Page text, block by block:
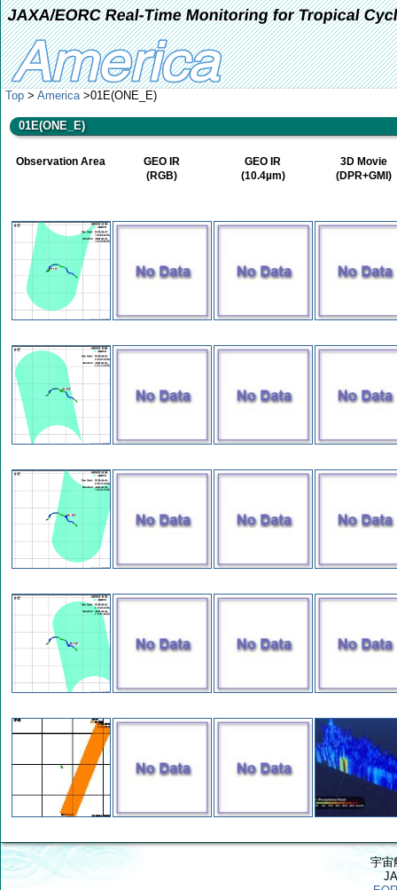
JAXA/EORC Real-Time Monitoring for Tropical
Top > America>01E(ONE_E)
01E(ONE_E)
Observation Area
GEO IR
(RGB)
GEO IR
(10.4µm)
3D Movie
(DPR+GMI)
宇宙